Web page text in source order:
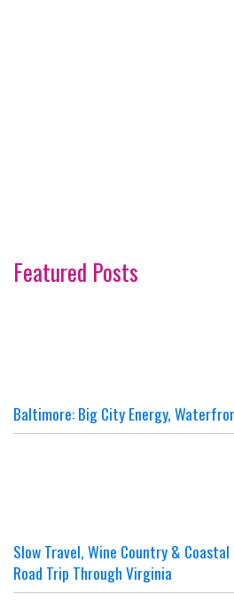
Featured Posts
Baltimore: Big City Energy,
Slow Travel, Wine Country & Coastal
Road Trip Through Virginia